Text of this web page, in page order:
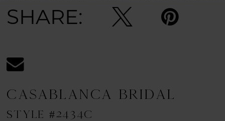
SHARE:
CASABLANCA BRIDAL
STYLE #2434C